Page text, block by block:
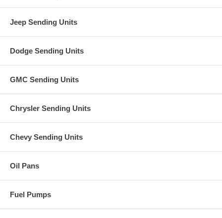
Jeep Sending Units
Dodge Sending Units
GMC Sending Units
Chrysler Sending Units
Chevy Sending Units
Oil Pans
Fuel Pumps